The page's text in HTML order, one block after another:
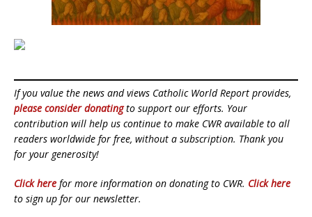
If you value the news and views Catholic World Report provides,
please consider donatingto support our efforts. Your
contribution will help us continue to make CWR available to all
readers worldwide for free, without a subscription. Thank you
for your generosity!
Click here for more information on donating to CWR. Click here
to sign up for our newsletter.